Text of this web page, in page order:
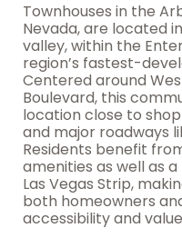
Townhouses in the
Nevada, are located
valley, within the
region’s fastest-
Centered around
Boulevard, this
location close to
and major roadways
Residents benefit
amenities as well as
Las Vegas Strip,
both homeowners
accessibility and